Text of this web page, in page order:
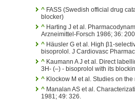
^ FASS (Swedish official drug
blocker)
^ Harting J et al.
Arzneimittel-Forsch 1986; 36:
^ Häusler G et al. High β1-
bisoprolol. J Cardiovasc
^ Kaumann A J et al. Direct
3H- (–) - bisoprolol with its
^ Klockow M et al. Studies on
^ Manalan AS et al.
1981; 49: 326.